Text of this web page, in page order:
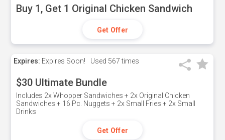
Buy 1, Get 1 Original Chicken Sandwich
Get Offer
Expires: Expires Soon! Used 567 times
$30 Ultimate Bundle
Includes 2x Whopper Sandwiches + 2x Original Chicken
Sandwiches + 16 Pc. Nuggets + 2x Small Fries + 2x Small
Drinks
Get Offer